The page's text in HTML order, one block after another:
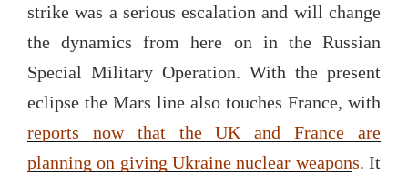
strike was a serious escalation and will change
the dynamics from here on in the Russian
Special Military Operation. With the present
eclipse the Mars line also touches France, with
reports now that the UK and France are
planning on giving Ukraine nuclear weapons. It